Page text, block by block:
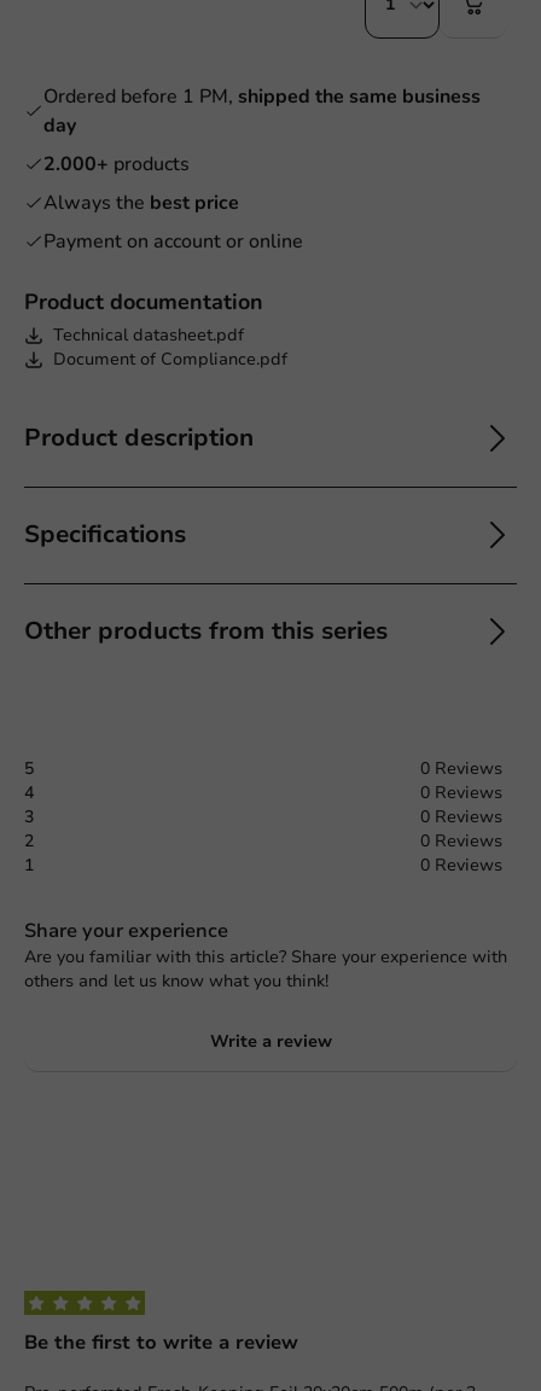
Product documentation
Technical datasheet.pdf
Document of Compliance.pdf
Product description
Specifications
Other products from this series
Ordered before 1 PM, shipped the same business
day
2.000+ products
Always the best price
Payment on account or online
5
0 Reviews
4
0 Reviews
3
0 Reviews
2
0 Reviews
1
0 Reviews
Share your experience
Are you familiar with this article? Share your experience with
others and let us know what you think!
Write a review
Be the first to write a review